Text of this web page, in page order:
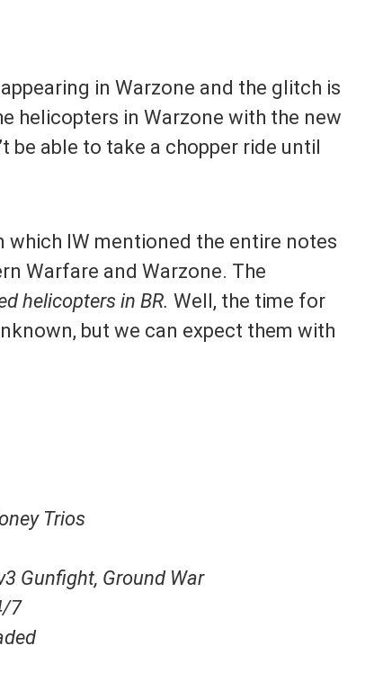
in Warzone and the glitch is
helicopters in Warzone with the new
be able to take a chopper ride until
IW mentioned the entire notes
Warfare and Warzone. The
helicopters in BR. Well, the time for
but we can expect them with
Trios
Gunfight, Ground War
7